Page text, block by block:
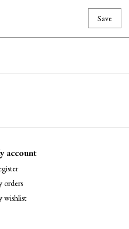
Save
account
orders
wishlist